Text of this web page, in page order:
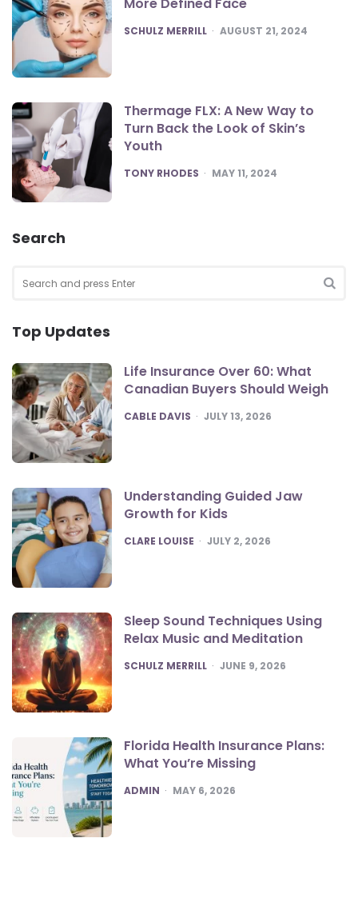
More Defined Face
POSTED
SCHULZ MERRILL AUGUST 21, 2024
Thermage FLX: A New Way to
Turn Back the Look of Skin’s
Youth
POSTED
TONY RHODES MAY 11, 2024
Search
for:
Top Updates
Life Insurance Over 60: What
Canadian Buyers Should Weigh
POSTED
CABLE DAVIS JULY 13, 2026
Understanding Guided Jaw
Growth for Kids
POSTED
CLARE LOUISE JULY 2, 2026
Sleep Sound Techniques Using
Relax Music and Meditation
POSTED
SCHULZ MERRILL JUNE 9, 2026
Florida Health Insurance Plans:
What You’re Missing
POSTED
ADMIN MAY 6, 2026